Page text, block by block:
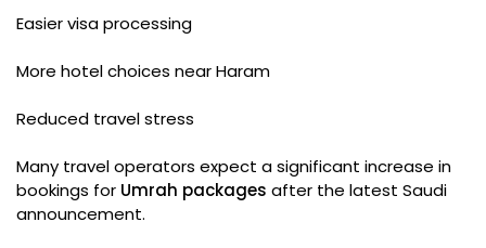
Easier visa processing
More hotel choices near Haram
Reduced travel stress
Many travel operators expect a significant increase in
bookings for Umrah packages after the latest Saudi
announcement.